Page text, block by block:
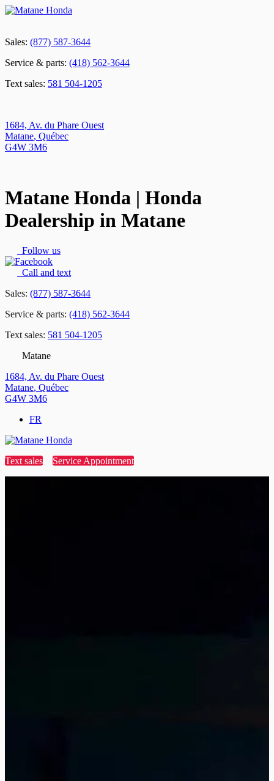
Sales: (877) 587-3644
Service & parts: (418) 562-3644
Text sales: 581 504-1205
1684, Av. du Phare Ouest
Matane, Québec
G4W 3M6
Matane Honda | Honda
Dealership in Matane
Follow us
Call and text
Sales: (877) 587-3644
Service & parts: (418) 562-3644
Text sales: 581 504-1205
Matane
1684, Av. du Phare Ouest
Matane, Québec
G4W 3M6
FR
Text sales Service Appointment